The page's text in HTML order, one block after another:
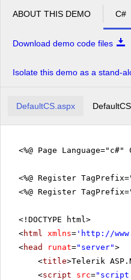
ABOUT THIS DEMO C#
Download demo code files
Isolate this demo as a stand-
DefaultCS.aspx
<%@ Page
<%@ Register
<%@ Register
<!DOCTYPE html>
<html xmlns= ' http://
<head runat="server">
<title>Telerik
<script src=